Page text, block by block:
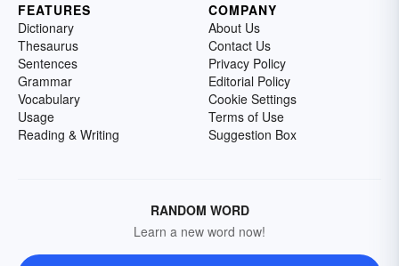
FEATURES
Dictionary
Thesaurus
Sentences
Grammar
Vocabulary
Usage
Reading & Writing
COMPANY
About Us
Contact Us
Privacy Policy
Editorial Policy
Cookie Settings
Terms of Use
Suggestion Box
RANDOM WORD
Learn a new word now!